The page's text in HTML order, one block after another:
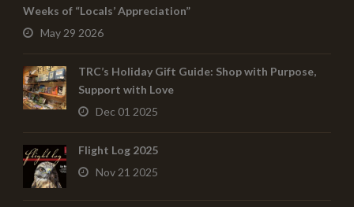
Weeks of “Locals’ Appreciation”
May 29 2026
TRC’s Holiday Gift Guide: Shop with Purpose,
Support with Love
Dec 01 2025
Flight Log 2025
Nov 21 2025